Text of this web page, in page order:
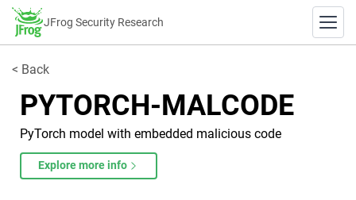
JFrog Security Research
< Back
PYTORCH-MALCODE
PyTorch model with embedded malicious code
Explore more info